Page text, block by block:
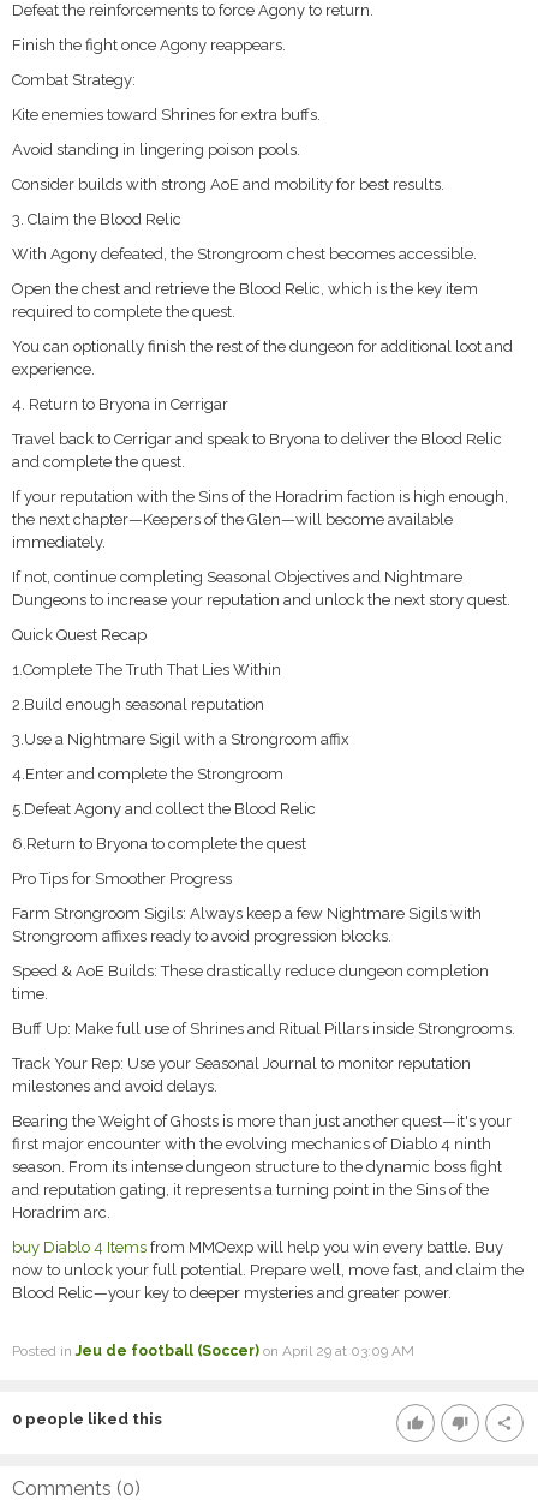
Defeat the reinforcements to force Agony to return.
Finish the fight once Agony reappears.
Combat Strategy:
Kite enemies toward Shrines for extra buffs.
Avoid standing in lingering poison pools.
Consider builds with strong AoE and mobility for best results.
3. Claim the Blood Relic
With Agony defeated, the Strongroom chest becomes accessible.
Open the chest and retrieve the Blood Relic, which is the key item
required to complete the quest.
You can optionally finish the rest of the dungeon for additional loot and
experience.
4. Return to Bryona in Cerrigar
Travel back to Cerrigar and speak to Bryona to deliver the Blood Relic
and complete the quest.
If your reputation with the Sins of the Horadrim faction is high enough,
the next chapter—Keepers of the Glen—will become available
immediately.
If not, continue completing Seasonal Objectives and Nightmare
Dungeons to increase your reputation and unlock the next story quest.
Quick Quest Recap
1.Complete The Truth That Lies Within
2.Build enough seasonal reputation
3.Use a Nightmare Sigil with a Strongroom affix
4.Enter and complete the Strongroom
5.Defeat Agony and collect the Blood Relic
6.Return to Bryona to complete the quest
Pro Tips for Smoother Progress
Farm Strongroom Sigils: Always keep a few Nightmare Sigils with
Strongroom affixes ready to avoid progression blocks.
Speed & AoE Builds: These drastically reduce dungeon completion
time.
Buff Up: Make full use of Shrines and Ritual Pillars inside Strongrooms.
Track Your Rep: Use your Seasonal Journal to monitor reputation
milestones and avoid delays.
Bearing the Weight of Ghosts is more than just another quest—it's your
first major encounter with the evolving mechanics of Diablo 4 ninth
season. From its intense dungeon structure to the dynamic boss fight
and reputation gating, it represents a turning point in the Sins of the
Horadrim arc.
buy Diablo 4 Items from MMOexp will help you win every battle. Buy
now to unlock your full potential. Prepare well, move fast, and claim the
Blood Relic—your key to deeper mysteries and greater power.
Posted inJeu de football (Soccer) on April 29 at 03:09 AM
thumb_up thumb_down share
0 people liked this
Comments (0)